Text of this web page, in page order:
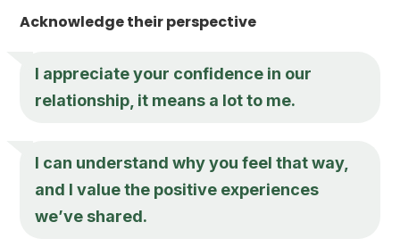
Acknowledge their perspective
I appreciate your confidence in our
relationship, it means a lot to me.
I can understand why you feel that way,
and I value the positive experiences
we’ve shared.